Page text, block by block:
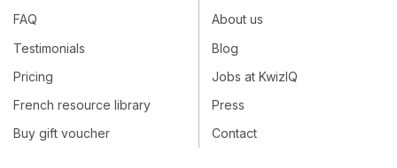
FAQ
Testimonials
Pricing
French resource library
Buy gift voucher
About us
Blog
Jobs at KwizIQ
Press
Contact